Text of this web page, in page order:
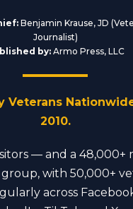
Benjamin Krause, JD
Journalist)
by:Armo Press, LLC
Veterans
2010.
— and a 48,000+
with 50,000+
across